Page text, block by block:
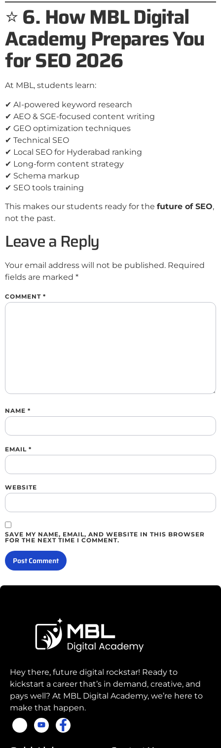
⭐6. How MBL Digital
Academy Prepares You
for SEO 2026
At MBL, students learn:
✔ AI-powered keyword research
✔ AEO & SGE-focused content writing
✔ GEO optimization techniques
✔ Technical SEO
✔ Local SEO for Hyderabad ranking
✔ Long-form content strategy
✔ Schema markup
✔ SEO tools training
This makes our students ready for the future of SEO,
not the past.
Leave a Reply
Your email address will not be published. Required
fields are marked *
COMMENT *
NAME *
EMAIL *
WEBSITE
SAVE MY NAME, EMAIL, AND WEBSITE IN THIS BROWSER
FOR THE NEXT TIME I COMMENT.
Hey there, future digital rockstar! Ready to
kickstart a career that’s in demand, creative, and
pays well? At MBL Digital Academy, we’re here to
make that happen.